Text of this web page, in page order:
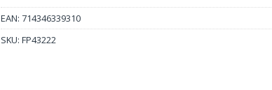
EAN: 714346339310
SKU: FP43222